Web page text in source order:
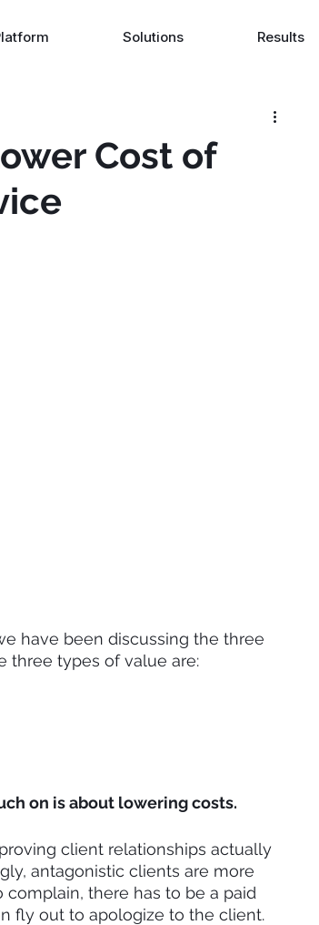
Solutions Results
Cost of
have been discussing the three
three types of value are:
on is about lowering costs.
client relationships actually
antagonistic clients are more
there has to be a paid
fly out to apologize to the client.